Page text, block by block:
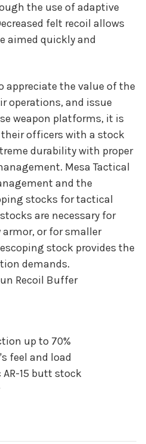
the use of adaptive
felt recoil allows
aimed quickly and
appreciate the value of the
operations, and issue
weapon platforms, it is
officers with a stock
durability with proper
Mesa Tactical
and the
stocks for tactical
are necessary for
or for smaller
stock provides the
demands.
Recoil Buffer
up to 70%
feel and load
15 butt stock